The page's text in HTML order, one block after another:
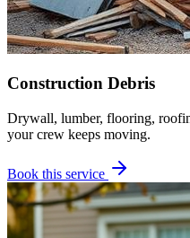
Construction Debris
Drywall, lumber, flooring,
your crew keeps moving.
Book this service